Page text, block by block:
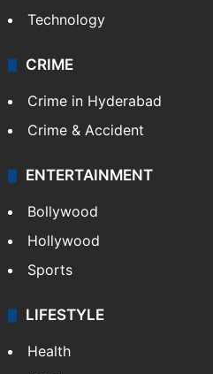
Technology
CRIME
Crime in Hyderabad
Crime & Accident
ENTERTAINMENT
Bollywood
Hollywood
Sports
LIFESTYLE
Health